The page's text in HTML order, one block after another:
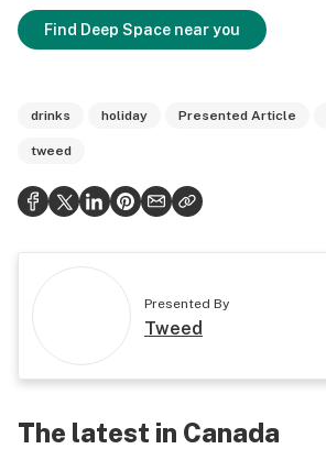
Find Deep Space near you
drinks holiday Presented Article
tweed
Presented By
Tweed
The latest in Canada